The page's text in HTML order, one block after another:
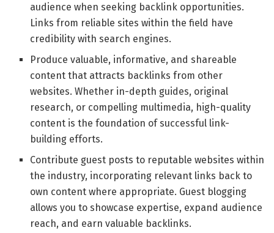
audience when seeking backlink opportunities.
Links from reliable sites within the field have
credibility with search engines.
Produce valuable, informative, and shareable
content that attracts backlinks from other
websites. Whether in-depth guides, original
research, or compelling multimedia, high-quality
content is the foundation of successful link-
building efforts.
Contribute guest posts to reputable websites within
the industry, incorporating relevant links back to
own content where appropriate. Guest blogging
allows you to showcase expertise, expand audience
reach, and earn valuable backlinks.